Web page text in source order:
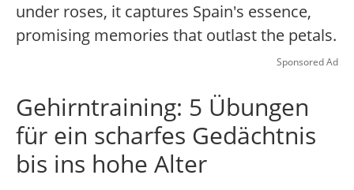
under roses, it captures Spain's essence,
promising memories that outlast the petals.
Sponsored Ad
Gehirntraining: 5 Übungen
für ein scharfes Gedächtnis
bis ins hohe Alter